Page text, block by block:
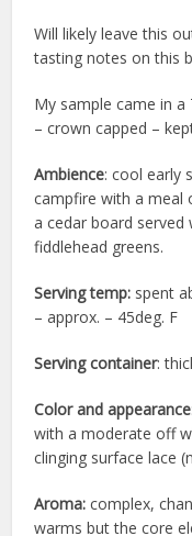
Will likely leave this
tasting notes on this
My sample came in
– crown capped –
Ambience: cool early
campfire with a meal
a cedar board served
fiddlehead greens.
Serving temp: spent
– approx. – 45deg. F
Serving container:
Color and appearance
with a moderate off
clinging surface lace
Aroma:complex,
warms but the core